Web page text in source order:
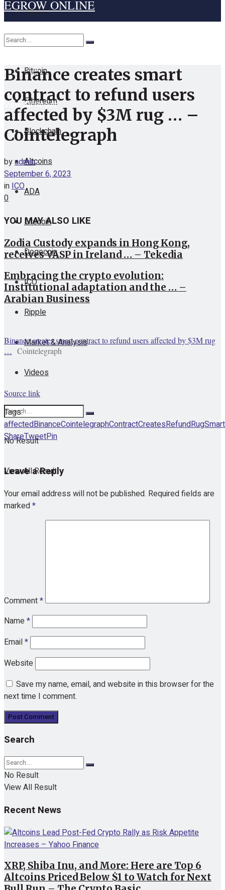
Home
Cryptocurrency
Bitcoin
Ethereum
Blockchain
Altcoins
ADA
Litecoin
Dogecoin
ICO
Ripple
Market & Analysis
Videos
No Result
View All Result
EGROW ONLINE
No Result
View All Result
Binance creates smart
contract to refund users
affected by $3M rug … –
Cointelegraph
byadmin
September 6, 2023
inICO
0
YOU MAY ALSO LIKE
Zodia Custody expands in Hong Kong,
receives VASP in Ireland … – Tekedia
Embracing the crypto evolution:
Institutional adaptation and the … –
Arabian Business
Binance creates smart contract to refund users affected by $3M rug
… Cointelegraph
Source link
Tags:
affectedBinanceCointelegraphContractCreatesRefundRugSmart
ShareTweetPin
Leave a Reply
Your email address will not be published. Required fields are
marked*
Comment*
Name*
Email*
Website
Save my name, email, and website in this browser for the
next time I comment.
Search
No Result
View All Result
Recent News
XRP, Shiba Inu, and More: Here are Top 6
Altcoins Priced Below $1 to Watch for Next